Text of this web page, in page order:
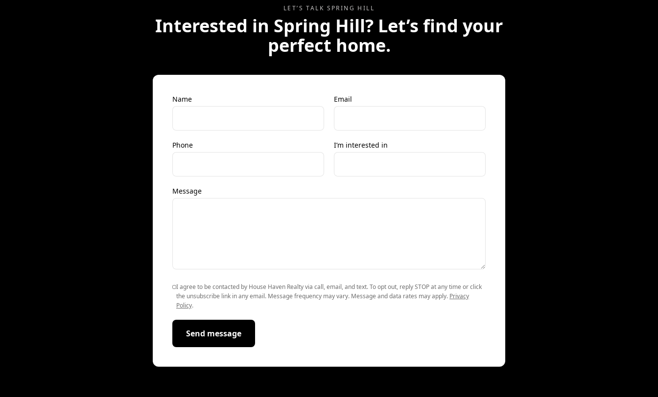
LET’S TALK SPRING HILL
Interested in Spring Hill? Let’s find your
perfect home.
Name Email
Phone I’m interested in
Message
I agree to be contacted by House Haven Realty via call, email, and text. To opt out, reply STOP at any time or click
the unsubscribe link in any email. Message frequency may vary. Message and data rates may apply. Privacy
Policy.
Send message